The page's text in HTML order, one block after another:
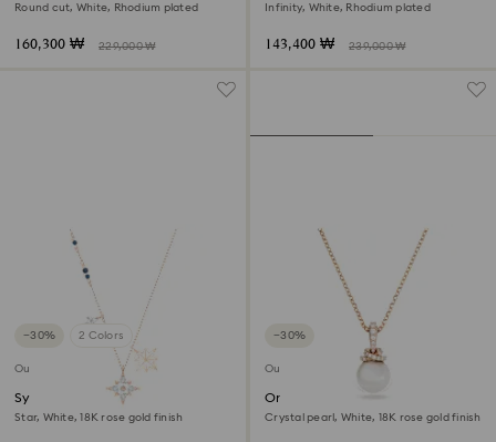
Round cut, White, Rhodium plated
160,300 ₩ 229,000 ₩
Infinity, White, Rhodium plated
143,400 ₩ 239,000 ₩
−30% 2 Colors
Outlet
Symbolica pendant
Star, White, 18K rose gold finish
−30%
Outlet
Originally pendant
Crystal pearl, White, 18K rose gold finish